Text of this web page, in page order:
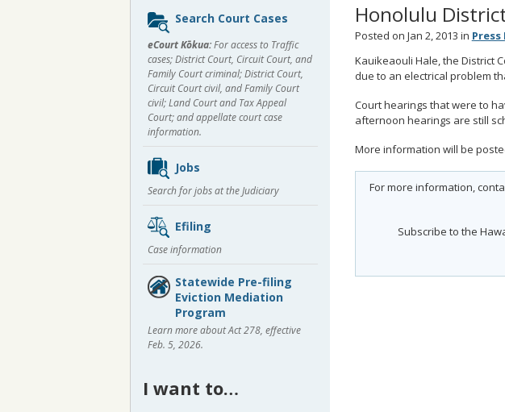
Honolulu
Posted on Jan 2, 2013 in Press
Kauikeaouli Hale, the District
due to an electrical problem
Court hearings that were to
afternoon hearings are still
More information will be
For more information,
Subscribe to the
Sidebar
content
Search Court Cases
eCourt Kōkua:For access to Traffic
cases; District Court, Circuit Court, and
Family Court criminal; District Court,
Circuit Court civil, and Family Court
civil; Land Court and Tax Appeal
Court; and appellate court case
information.
Jobs
Search for jobs at the Judiciary
Efiling
Case information
Statewide Pre-filing
Eviction Mediation
Program
Learn more about Act 278, effective
Feb. 5, 2026.
I want to…